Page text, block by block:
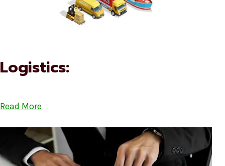
Logistics:
Read More